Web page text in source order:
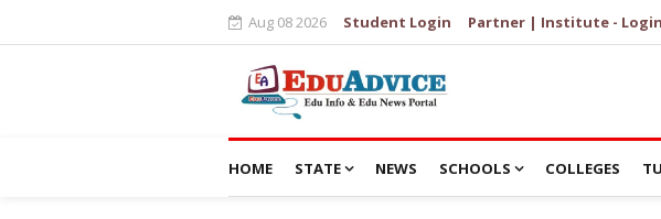
Aug 08 2026 Student Login Partner | Institute - Login
HOME STATE NEWS SCHOOLS COLLEGES